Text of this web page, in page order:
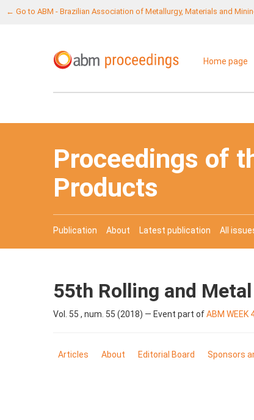
← Go to ABM - Brazilian Association of Metallurgy, Materials and
Home page
Proceedings of
Products
Publication About Latest publication All
55th Rolling and
Vol. 55 , num. 55 (2018) — Event part ofABM WEEK
Articles About Editorial Board Sponsors